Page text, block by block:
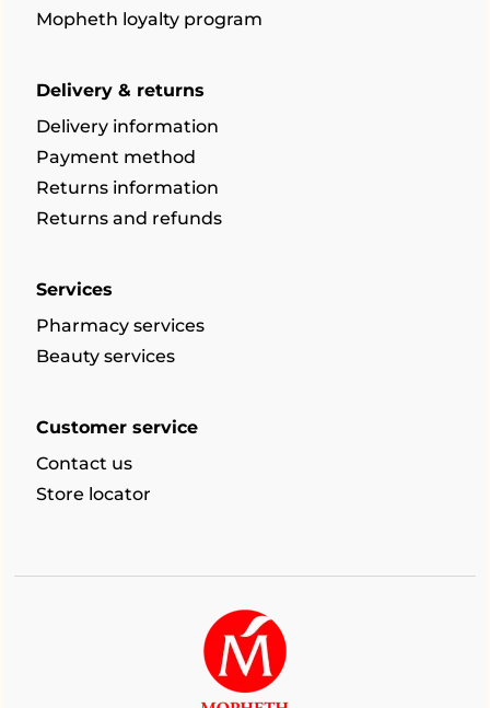
Mopheth loyalty program
Delivery & returns
Delivery information
Payment method
Returns information
Returns and refunds
Services
Pharmacy services
Beauty services
Customer service
Contact us
Store locator